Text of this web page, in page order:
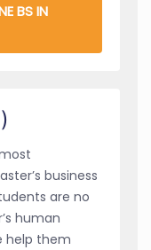
BS IN
business
are no
human
help them